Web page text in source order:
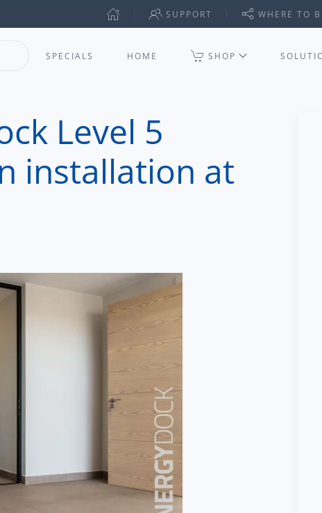
SUPPORT WHERE TO
SPECIALS HOME SHOP
Level 5
installation at